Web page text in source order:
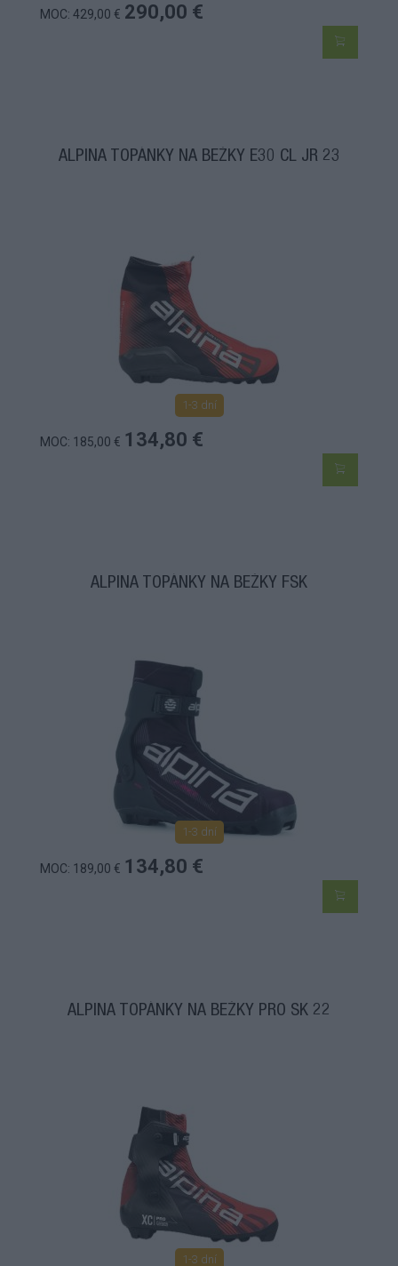
MOC: 429,00 € 290,00 €
ALPINA TOPÁNKY NA BEŽKY E30 CL JR 23
1-3 dní
MOC: 185,00 € 134,80 €
ALPINA TOPÁNKY NA BEŽKY FSK
1-3 dní
MOC: 189,00 € 134,80 €
ALPINA TOPÁNKY NA BEŽKY PRO SK 22
1-3 dní